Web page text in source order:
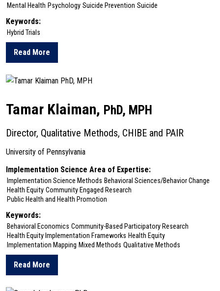
Mental Health Psychology Suicide Prevention Suicide
Keywords:
Hybrid Trials
Read More
about Shari Jager-Hyman
Tamar Klaiman, PhD, MPH
Director, Qualitative Methods, CHIBE and PAIR
University of Pennsylvania
Implementation Science Area of Expertise:
Implementation Science Methods Behavioral Sciences/Behavior Change
Health Equity Community Engaged Research
Public Health and Health Promotion
Keywords:
Behavioral Economics Community-Based Participatory Research
Health Equity Implementation Frameworks Health Equity
Implementation Mapping Mixed Methods Qualitative Methods
Read More
about Tamar Klaiman